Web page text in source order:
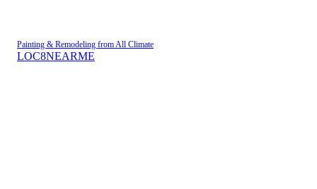
Painting & Remodeling from All Climate
LOC8NEARME